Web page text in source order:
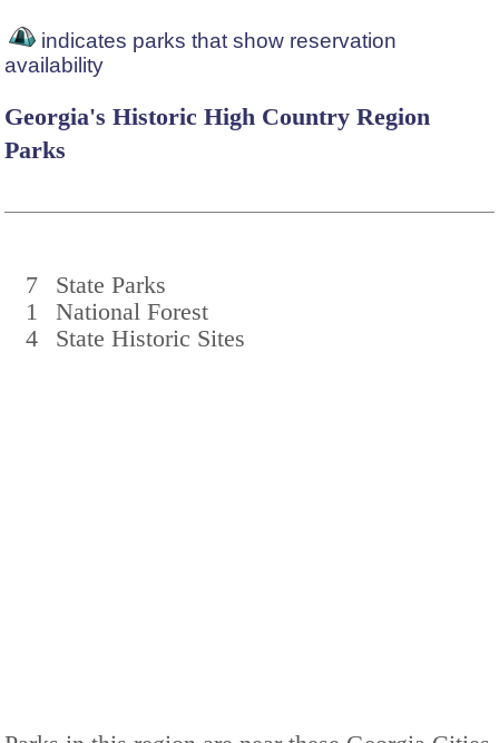
indicates parks that show reservation
availability
Georgia's Historic High Country Region
Parks
7
State Parks
1
National Forest
4
State Historic Sites